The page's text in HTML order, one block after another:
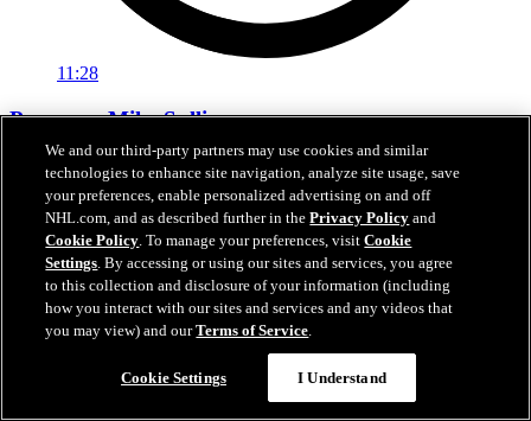
11:28
Pregame: Mike Sullivan
Rangers head coach Mike Sullivan previews tonight’s matchup
against the Hurricanes
Feb 05, 2026
We and our third-party partners may use cookies and similar
technologies to enhance site navigation, analyze site usage, save
your preferences, enable personalized advertising on and off
NHL.com, and as described further in thePrivacy Policy and
Cookie Policy. To manage your preferences, visitCookie
Settings. By accessing or using our sites and services, you agree
to this collection and disclosure of your information (including
how you interact with our sites and services and any videos that
you may view) and ourTerms of Service.
Cookie Settings I Understand